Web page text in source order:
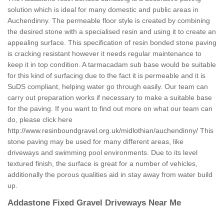
solution which is ideal for many domestic and public areas in
Auchendinny. The permeable floor style is created by combining
the desired stone with a specialised resin and using it to create an
appealing surface. This specification of resin bonded stone paving
is cracking resistant however it needs regular maintenance to
keep it in top condition. A tarmacadam sub base would be suitable
for this kind of surfacing due to the fact it is permeable and it is
SuDS compliant, helping water go through easily. Our team can
carry out preparation works if necessary to make a suitable base
for the paving. If you want to find out more on what our team can
do, please click here
http://www.resinboundgravel.org.uk/midlothian/auchendinny/ This
stone paving may be used for many different areas, like
driveways and swimming pool environments. Due to its level
textured finish, the surface is great for a number of vehicles,
additionally the porous qualities aid in stay away from water build
up.
Addastone Fixed Gravel Driveways Near Me